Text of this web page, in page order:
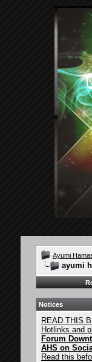
Ayumi
ayumi
Notices
READ THIS
Hotlinks and
Forum
AHS on
Read this